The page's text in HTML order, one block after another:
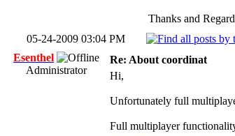
Thanks and
05-24-2009 03:04 PM
Esenthel
Administrator
Re: About coordinat
Hi,
Unfortunately full
Full multiplayer